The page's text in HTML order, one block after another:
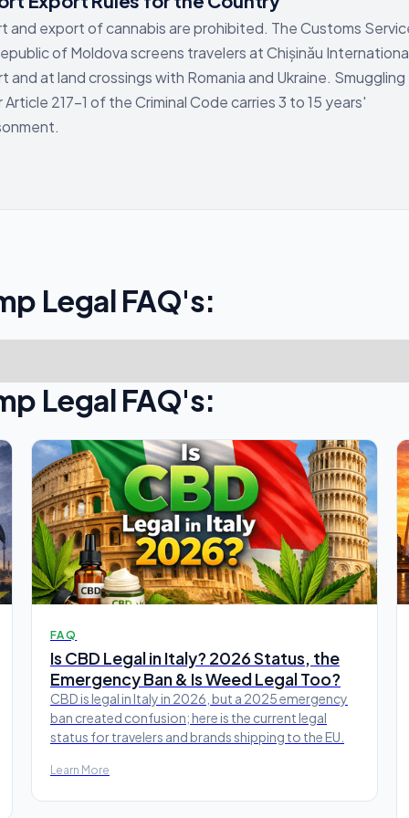
and export of cannabis are prohibited. The Customs
of Moldova screens travelers at Chișinău
and at land crossings with Romania and Ukraine. Smuggling
Article 217-1 of the Criminal Code carries 3 to 15 years'
Legal FAQ's:
Legal FAQ's:
FAQ
Is CBD Legal in Italy? 2026 Status, the
Emergency Ban & Is Weed Legal Too?
CBD is legal in Italy in 2026, but a 2025 emergency
ban created confusion; here is the current legal
status for travelers and brands shipping to the EU.
Learn More